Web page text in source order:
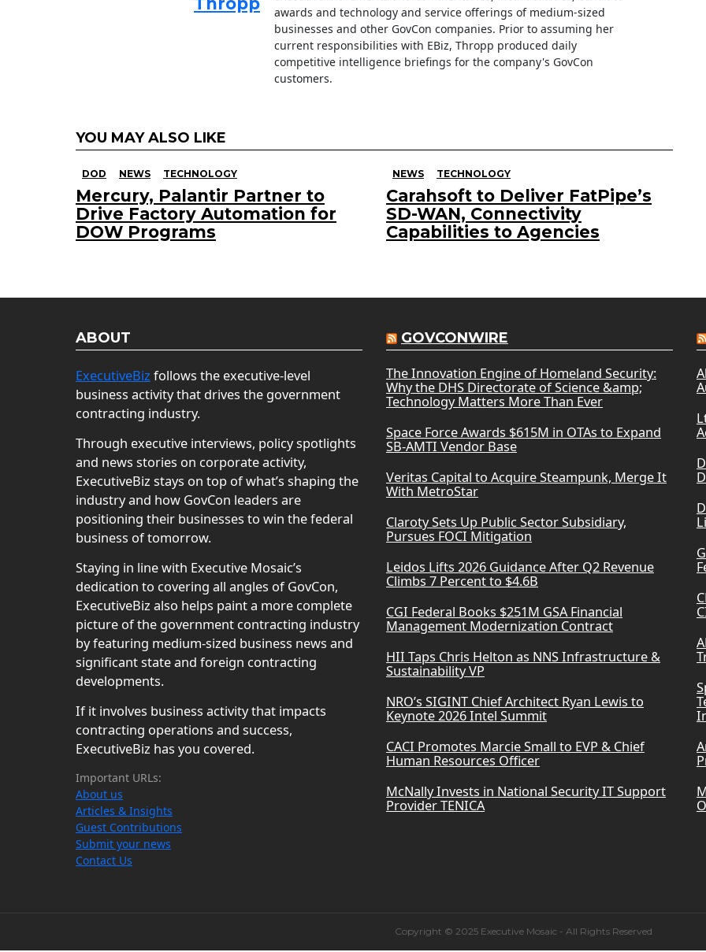
awards and technology and service offerings of medium-sized
businesses and other GovCon companies. Prior to assuming her
current responsibilities with EBiz, Thropp produced daily
competitive intelligence briefings for the company's GovCon
customers.
YOU MAY ALSO LIKE
DOD NEWS TECHNOLOGY
Mercury, Palantir Partner to
Drive Factory Automation for
DOW Programs
NEWS TECHNOLOGY
Carahsoft to Deliver FatPipe’s
SD-WAN, Connectivity
Capabilities to Agencies
ABOUT
ExecutiveBiz follows the executive-level
business activity that drives the government
contracting industry.
Through executive interviews, policy spotlights
and news stories on corporate activity,
ExecutiveBiz stays on top of what’s shaping the
industry and how GovCon leaders are
positioning their businesses to win the federal
business of tomorrow.
Staying in line with Executive Mosaic’s
dedication to covering all angles of GovCon,
ExecutiveBiz also helps paint a more complete
picture of the government contracting industry
by featuring medium-sized business news and
significant state and foreign contracting
developments.
If it involves business activity that impacts
contracting operations and success,
ExecutiveBiz has you covered.
Important URLs:
About us
Articles & Insights
Guest Contributions
Submit your news
Contact Us
GOVCONWIRE
The Innovation Engine of Homeland Security:
Why the DHS Directorate of Science &amp;
Technology Matters More Than Ever
Space Force Awards $615M in OTAs to Expand
SB-AMTI Vendor Base
Veritas Capital to Acquire Steampunk, Merge It
With MetroStar
Claroty Sets Up Public Sector Subsidiary,
Pursues FOCI Mitigation
Leidos Lifts 2026 Guidance After Q2 Revenue
Climbs 7 Percent to $4.6B
CGI Federal Books $251M GSA Financial
Management Modernization Contract
HII Taps Chris Helton as NNS Infrastructure &
Sustainability VP
NRO’s SIGINT Chief Architect Ryan Lewis to
Keynote 2026 Intel Summit
CACI Promotes Marcie Small to EVP & Chief
Human Resources Officer
McNally Invests in National Security IT Support
Provider TENICA
Copyright © 2025 Executive Mosaic - All Rights Reserved